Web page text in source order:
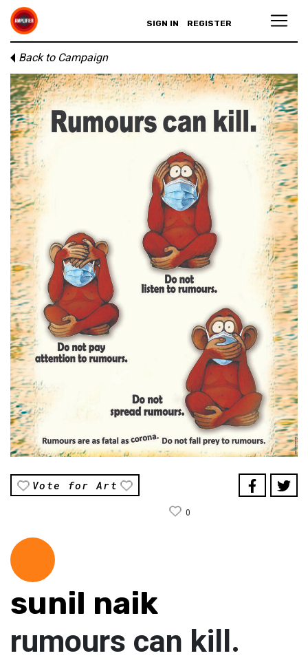
SIGN IN REGISTER
Back to Campaign
Vote for Art
0
sunil naik
rumours can kill.